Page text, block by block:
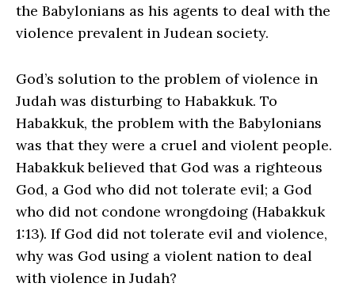
the Babylonians as his agents to deal with the
violence prevalent in Judean society.
God’s solution to the problem of violence in
Judah was disturbing to Habakkuk. To
Habakkuk, the problem with the Babylonians
was that they were a cruel and violent people.
Habakkuk believed that God was a righteous
God, a God who did not tolerate evil; a God
who did not condone wrongdoing (Habakkuk
1:13). If God did not tolerate evil and violence,
why was God using a violent nation to deal
with violence in Judah?